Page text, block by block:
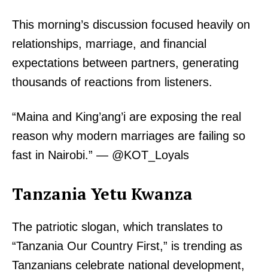
This morning’s discussion focused heavily on
relationships, marriage, and financial
expectations between partners, generating
thousands of reactions from listeners.
“Maina and King’ang’i are exposing the real
reason why modern marriages are failing so
fast in Nairobi.” — @KOT_Loyals
Tanzania Yetu Kwanza
The patriotic slogan, which translates to
“Tanzania Our Country First,” is trending as
Tanzanians celebrate national development,